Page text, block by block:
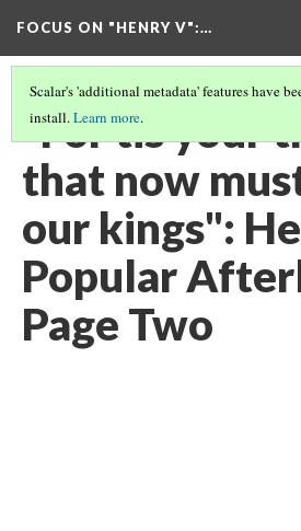
FOCUS ON "HENRY V":…
Scalar's 'additional metadata' features have
install.Learn more.
"For tis your
that now
our kings":
Popular
Page Two